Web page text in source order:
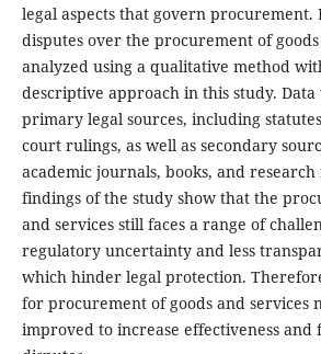
legal aspects that govern
disputes over the procurement of
analyzed using a qualitative method
descriptive approach in this study.
primary legal sources, including
court rulings, as well as secondary
academic journals, books, and
findings of the study show that the
and services still faces a range of
regulatory uncertainty and less
which hinder legal protection.
for procurement of goods and
improved to increase effectiveness and